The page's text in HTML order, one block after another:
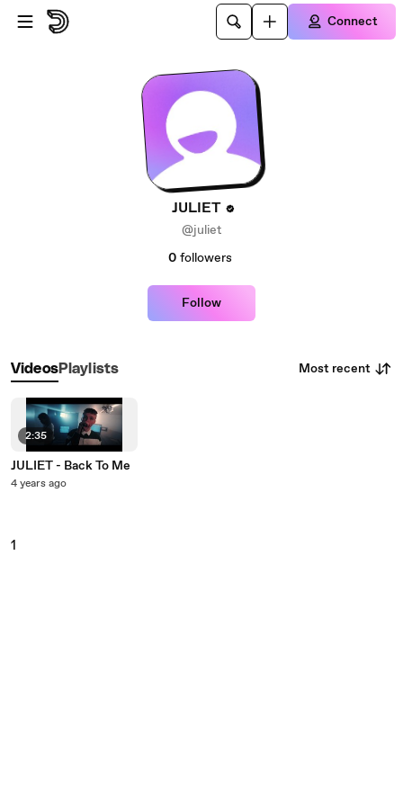
Skip to main content
Connect
JULIET
@juliet
0 followers
Follow
VideosPlaylists Most recent
2:35
JULIET - Back To Me
4 years ago
1